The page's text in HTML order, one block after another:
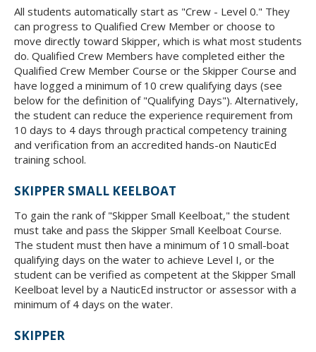
All students automatically start as "Crew - Level 0." They
can progress to Qualified Crew Member or choose to
move directly toward Skipper, which is what most students
do. Qualified Crew Members have completed either the
Qualified Crew Member Course or the Skipper Course and
have logged a minimum of 10 crew qualifying days (see
below for the definition of "Qualifying Days"). Alternatively,
the student can reduce the experience requirement from
10 days to 4 days through practical competency training
and verification from an accredited hands-on NauticEd
training school.
SKIPPER SMALL KEELBOAT
To gain the rank of "Skipper Small Keelboat," the student
must take and pass the Skipper Small Keelboat Course.
The student must then have a minimum of 10 small-boat
qualifying days on the water to achieve Level I, or the
student can be verified as competent at the Skipper Small
Keelboat level by a NauticEd instructor or assessor with a
minimum of 4 days on the water.
SKIPPER